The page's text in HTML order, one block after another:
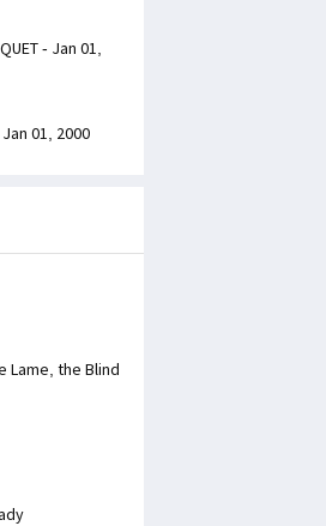
- Jan 01,
Jan 01, 2000
Lame, the Blind